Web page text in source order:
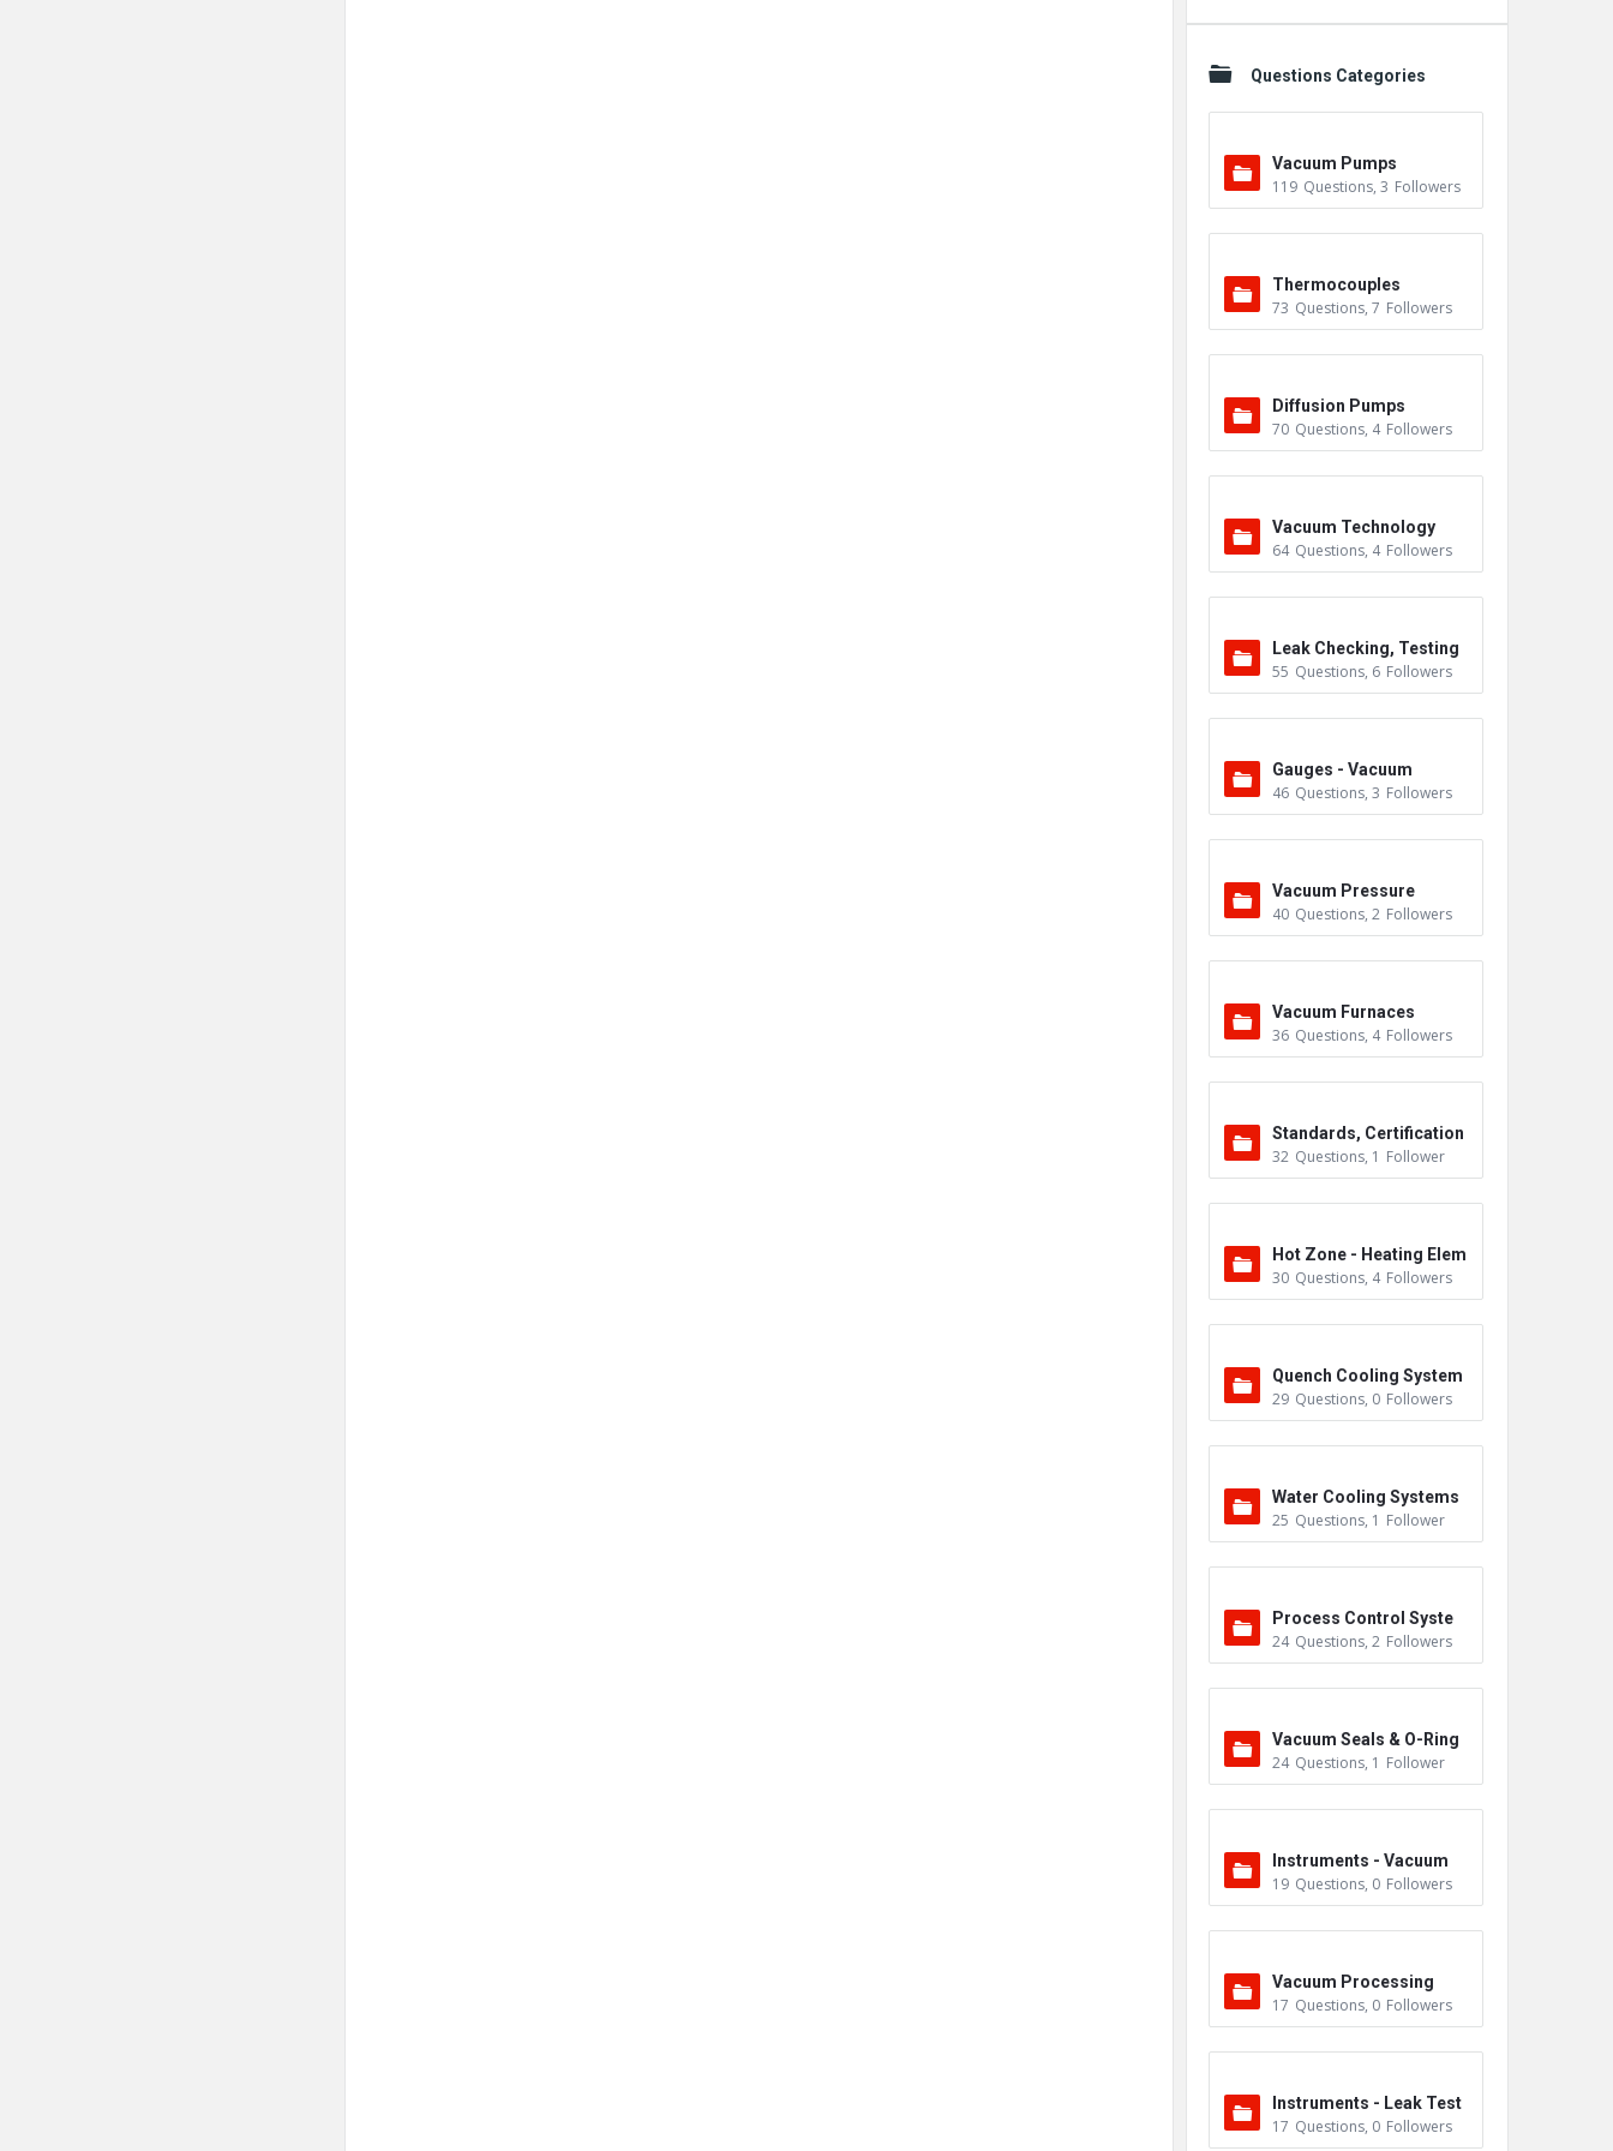
Questions Categories
Vacuum Pumps
119 Questions, 3 Followers
Thermocouples
73 Questions, 7 Followers
Diffusion Pumps
70 Questions, 4 Followers
Vacuum Technology
64 Questions, 4 Followers
Leak Checking, Testing
& Detection
55 Questions, 6 Followers
Gauges - Vacuum
46 Questions, 3 Followers
Vacuum Pressure
40 Questions, 2 Followers
Vacuum Furnaces
36 Questions, 4 Followers
Standards, Certification
s & Accreditations
32 Questions, 1 Follower
Hot Zone - Heating Elem
ents
30 Questions, 4 Followers
Quench Cooling System
29 Questions, 0 Followers
Water Cooling Systems
25 Questions, 1 Follower
Process Control Syste
m
24 Questions, 2 Followers
Vacuum Seals & O-Ring
s
24 Questions, 1 Follower
Instruments - Vacuum
19 Questions, 0 Followers
Vacuum Processing
17 Questions, 0 Followers
Instruments - Leak Test
ers
17 Questions, 0 Followers